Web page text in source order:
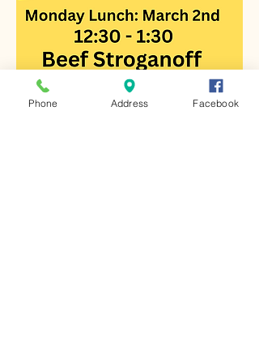
Phone Address Facebook